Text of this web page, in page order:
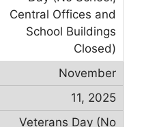
Central Offices and
School Buildings
Closed)
November
11, 2025
Veterans Day (No